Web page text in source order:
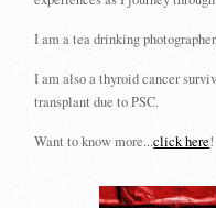
I am a tea drinking
I am also a thyroid cancer
transplant due to PSC.
Want to know more...click here!